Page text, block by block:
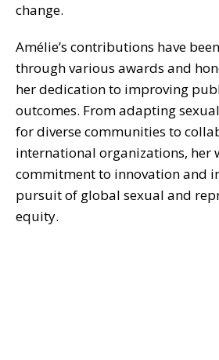
change.
Amélie’s contributions have
through various awards and
her dedication to improving
outcomes. From adapting
for diverse communities to
international organizations, her
commitment to innovation and
pursuit of global sexual and
equity.